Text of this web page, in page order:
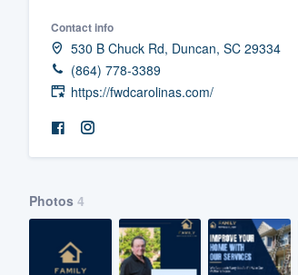
Contact info
530 B Chuck Rd, Duncan, SC 29334
(864) 778-3389
https://fwdcarolinas.com/
Photos 4
Our flat-rate pricing
survey who you
having to worry